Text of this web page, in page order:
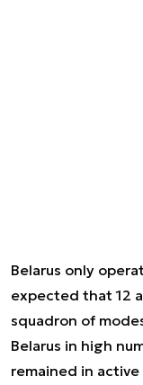
Belarus only
expected that 12
squadron of
Belarus in high
remained in